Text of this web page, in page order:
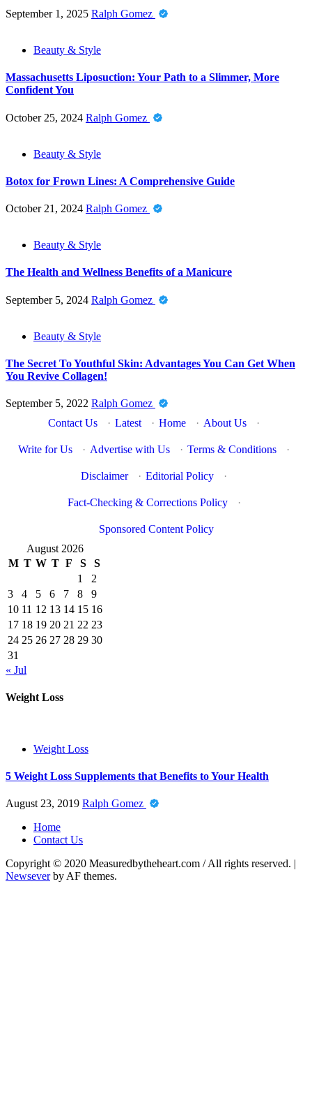
September 1, 2025 Ralph Gomez
Beauty & Style
Massachusetts Liposuction: Your Path to a Slimmer, More
Confident You
October 25, 2024 Ralph Gomez
Beauty & Style
Botox for Frown Lines: A Comprehensive Guide
October 21, 2024 Ralph Gomez
Beauty & Style
The Health and Wellness Benefits of a Manicure
September 5, 2024 Ralph Gomez
Beauty & Style
The Secret To Youthful Skin: Advantages You Can Get When
You Revive Collagen!
September 5, 2022 Ralph Gomez
Contact Us
· Latest · Home · About Us ·
Write for Us · Advertise with Us · Terms & Conditions ·
Disclaimer · Editorial Policy ·
Fact-Checking & Corrections Policy ·
Sponsored Content Policy
August 2026
M T W T F S
S
1
2
3
4 5 6 7 8
9
10 11 12 13 14 15 16
17 18 19 20 21 22 23
24 25 26 27 28 29 30
31
« Jul
Weight Loss
Weight Loss
5 Weight Loss Supplements that Benefits to Your Health
August 23, 2019 Ralph Gomez
Home
Contact Us
Copyright © 2020 Measuredbytheheart.com / All rights reserved. |
Newseverby AF themes.